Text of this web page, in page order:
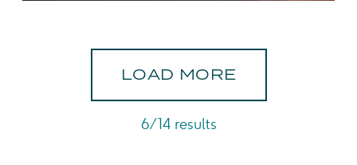
LOAD MORE
6/14 results